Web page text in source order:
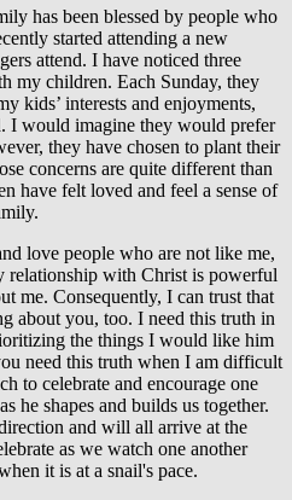
has been blessed by people who
started attending a new
attend. I have noticed three
my children. Each Sunday, they
kids’ interests and enjoyments,
I would imagine they would prefer
they have chosen to plant their
concerns are quite different than
have felt loved and feel a sense of
love people who are not like me,
relationship with Christ is powerful
me. Consequently, I can trust that
about you, too. I need this truth in
the things I would like him
need this truth when I am difficult
to celebrate and encourage one
he shapes and builds us together.
and will all arrive at the
as we watch one another
it is at a snail's pace.